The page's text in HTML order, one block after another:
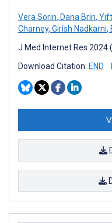
Vera Sorin, Dana Brin,
Charney, Girish Nadkarni,
J Med Internet Res 2024
Download Citation: END